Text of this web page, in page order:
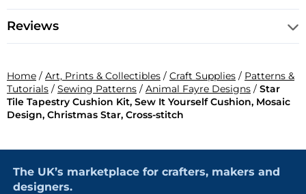
Reviews
Home / Art, Prints & Collectibles / Craft Supplies / Patterns &
Tutorials / Sewing Patterns / Animal Fayre Designs / Star
Tile Tapestry Cushion Kit, Sew It Yourself Cushion, Mosaic
Design, Christmas Star, Cross-stitch
The UK’s marketplace for crafters, makers and
designers.